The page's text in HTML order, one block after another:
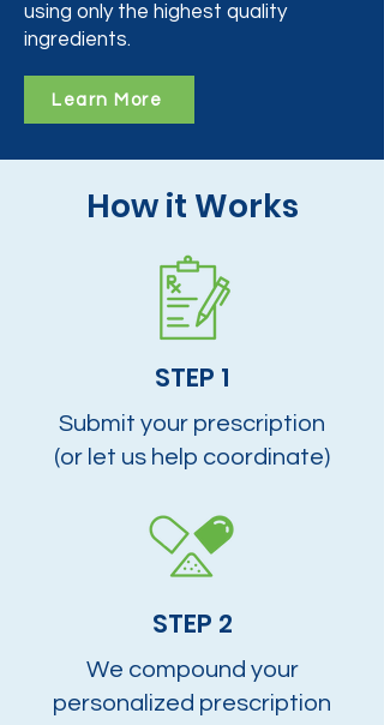
using only the highest quality
ingredients.
Learn More
How it Works
STEP 1
Submit your prescription
(or let us help coordinate)
STEP 2
We compound your
personalized prescription